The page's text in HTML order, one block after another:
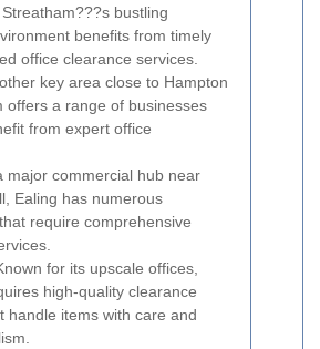
Streatham???s bustling
benefits from timely
office clearance services.
key area close to Hampton
offers a range of businesses
from expert office
major commercial hub near
Ealing has numerous
require comprehensive
for its upscale offices,
high-quality clearance
handle items with care and